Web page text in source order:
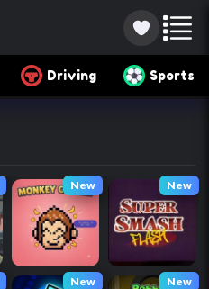
Driving Sports
New New
New New